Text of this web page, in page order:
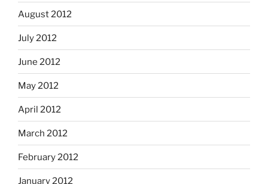
August 2012
July 2012
June 2012
May 2012
April 2012
March 2012
February 2012
January 2012